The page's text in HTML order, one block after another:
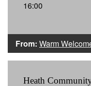
16:00
From: Warm
Heath